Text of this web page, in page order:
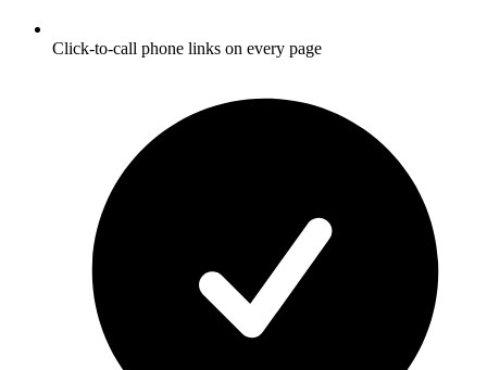
Click-to-call phone links on every page